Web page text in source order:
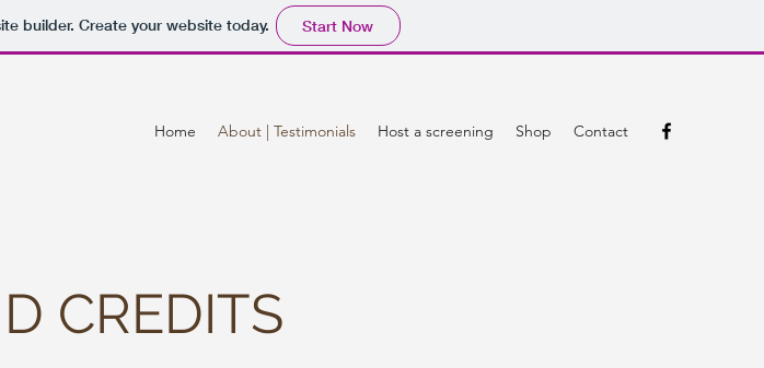
builder. Create your website today. Start Now
Home About | Testimonials Host a screening Shop Contact
CREDITS